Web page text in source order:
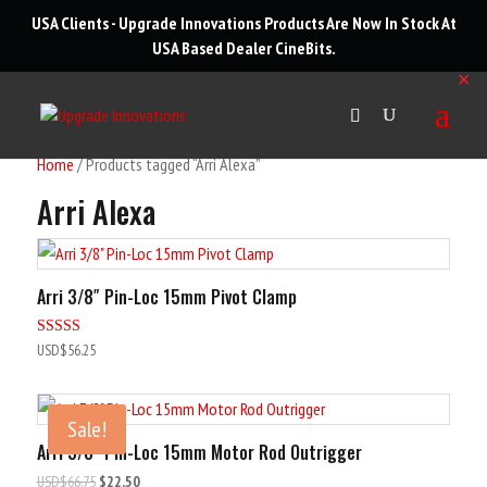
USA Clients - Upgrade Innovations Products Are Now In Stock At
USA Based Dealer CineBits.
✕
Home/ Products tagged “Arri Alexa”
Arri Alexa
Arri 3/8″ Pin-Loc 15mm Pivot Clamp
Rated
5.00
USD$56.25
Sale!
Arri 3/8″ Pin-Loc 15mm Motor Rod Outrigger
USD$66.75 Original
$22.50Current